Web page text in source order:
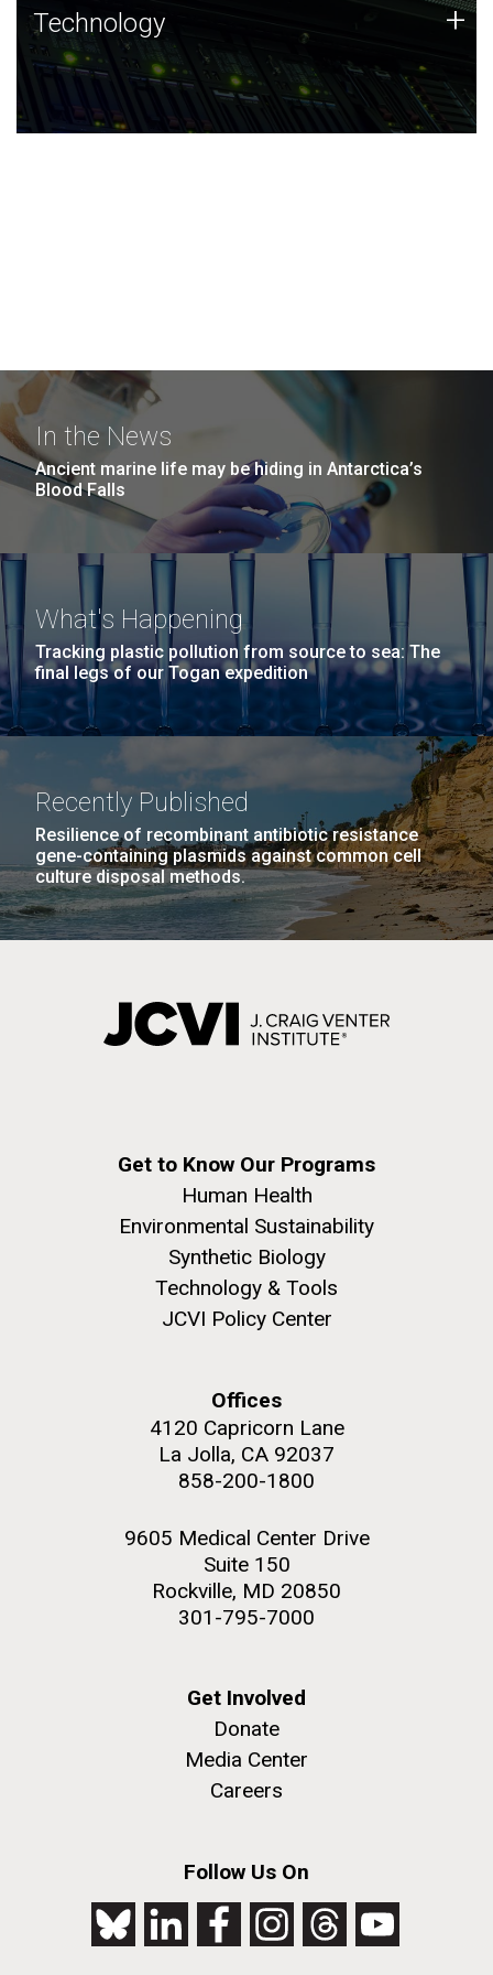
Technology
JCVI was built on a foundation of technology strengths
and this tradition continues today.
Technology +
In the News
Ancient marine life may be hiding in Antarctica’s
Blood Falls
What's Happening
Tracking plastic pollution from source to sea: The
final legs of our Togan expedition
Recently Published
Resilience of recombinant antibiotic resistance
gene-containing plasmids against common cell
culture disposal methods.
Get to Know Our Programs
Human Health
Environmental Sustainability
Synthetic Biology
Technology & Tools
JCVI Policy Center
Offices
4120 Capricorn Lane
La Jolla, CA 92037
858-200-1800
9605 Medical Center Drive
Suite 150
Rockville, MD 20850
301-795-7000
Get Involved
Donate
Media Center
Careers
Follow Us On